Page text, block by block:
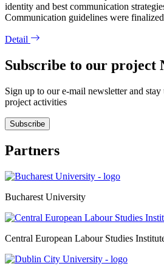
identity and best communication
Communication guidelines were
Detail
Subscribe to our project
Sign up to our e-mail newsletter and
project activities
Subscribe
Partners
Bucharest University
Central European Labour Studies